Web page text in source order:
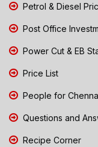
Petrol & Diesel
Post Office
Power Cut & EB
Price List
People for
Questions and
Recipe Corner